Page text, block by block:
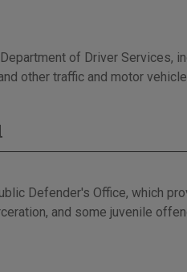
of Driver Services,
other traffic and motor
Defender's Office, which
and some juvenile